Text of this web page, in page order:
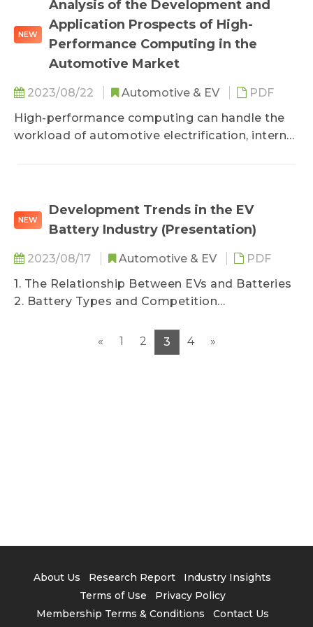
NEW
Analysis of the Development and
Application Prospects of High-
Performance Computing in the
Automotive Market
2023/08/22 Automotive & EV
PDF
High-performance computing can handle the
workload of automotive electrification, internet
environment. This report primarily analyzes the
automotive digitalization market, trends in
high-performance computing for vehicles, and
the key drivers for chip vendors&#039;
NEW
Development Trends in the EV
Battery Industry (Presentation)
2023/08/17 Automotive & EV
PDF
1. The Relationship Between EVs and Batteries
2. Battery Types and Competition
« 1 2 3 4 »
About Us Research Report
Industry Insights
Terms of Use
Privacy Policy
Membership Terms & Conditions
Contact Us